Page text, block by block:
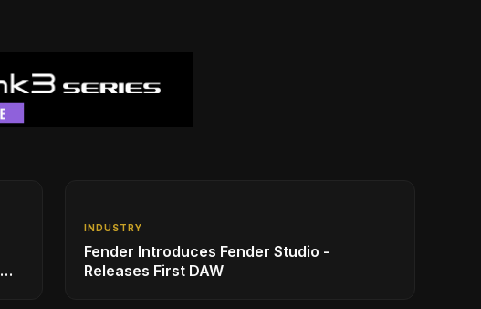
INDUSTRY
Fender Introduces Fender Studio -
Releases First DAW